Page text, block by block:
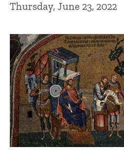
Thursday, June 23, 2022